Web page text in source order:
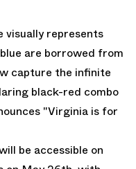
visually represents
are borrowed from
capture the infinite
black-red combo
"Virginia is for
be accessible on